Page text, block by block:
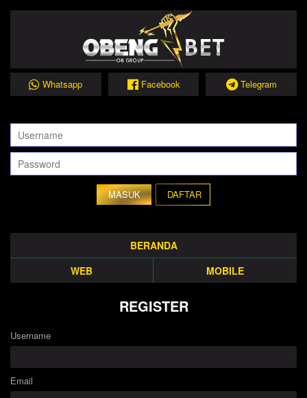
Whatsapp Facebook Telegram
DAFTAR
BERANDA
WEB
MOBILE
REGISTER
Username
Email